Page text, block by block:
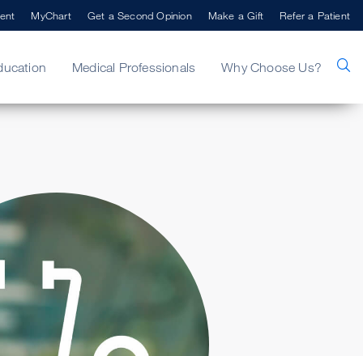
Medical Professionals Why Choose Us?
MyChart Get a Second Opinion Make a Gift Refer a Patient